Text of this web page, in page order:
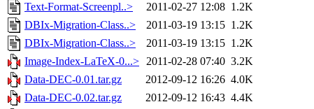
Text-Format-Screenpl..>
2011-02-27 12:08 1.2K
DBIx-Migration-Class..>
2011-03-19 13:15 1.2K
DBIx-Migration-Class..>
2011-03-19 13:15 1.2K
Image-Index-LaTeX-0...> 2011-02-28 07:40 3.2K
Data-DEC-0.01.tar.gz
2012-09-12 16:26 4.0K
Data-DEC-0.02.tar.gz
2012-09-12 16:43 4.4K